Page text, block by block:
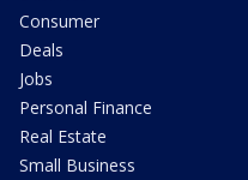
Consumer
Deals
Jobs
Personal Finance
Real Estate
Small Business